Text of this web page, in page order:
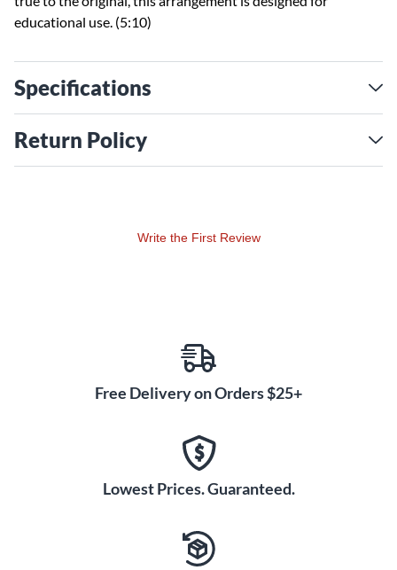
educational use. (5:10)
Specifications
Return Policy
Write the First Review
Free Delivery on Orders $25+
Lowest Prices. Guaranteed.